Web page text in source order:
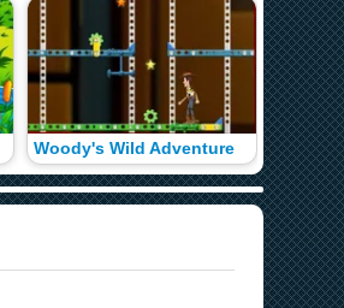
Woody's Wild Adventure Know